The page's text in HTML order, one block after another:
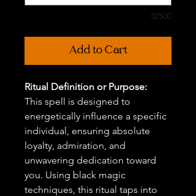
0/500
Add to Cart
Ritual Definition or Purpose:
This spell is designed to
energetically influence a specific
individual, ensuring absolute
loyalty, admiration, and
unwavering dedication toward
you. Using black magic
techniques, this ritual taps into